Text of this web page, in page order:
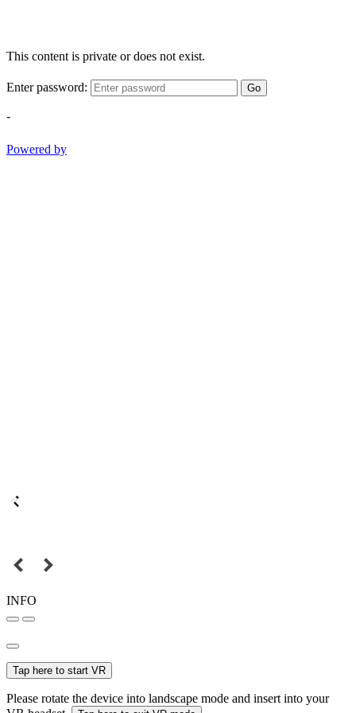
This content is private or does not exist.
Enter password: Go
-
Powered by
INFO
Tap here to start VR
Please rotate the device into landscape mode and insert into your